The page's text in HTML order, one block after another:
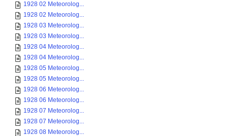
1928 02 Meteorolog...
1928 02 Meteorolog...
1928 03 Meteorolog...
1928 03 Meteorolog...
1928 04 Meteorolog...
1928 04 Meteorolog...
1928 05 Meteorolog...
1928 05 Meteorolog...
1928 06 Meteorolog...
1928 06 Meteorolog...
1928 07 Meteorolog...
1928 07 Meteorolog...
1928 08 Meteorolog...